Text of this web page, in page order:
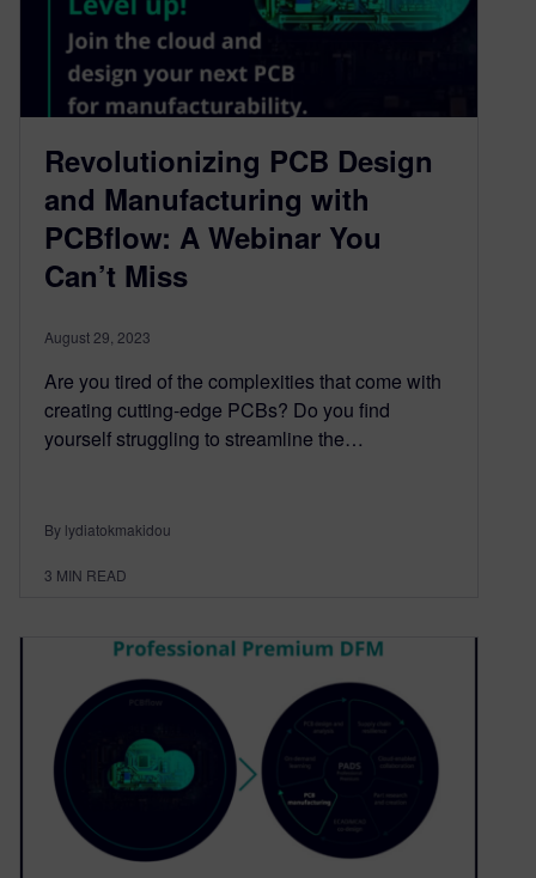
Revolutionizing PCB Design
and Manufacturing with
PCBflow: A Webinar You
Can’t Miss
August 29, 2023
Are you tired of the complexities that come with
creating cutting-edge PCBs? Do you find
yourself struggling to streamline the…
By lydiatokmakidou
3 MIN READ